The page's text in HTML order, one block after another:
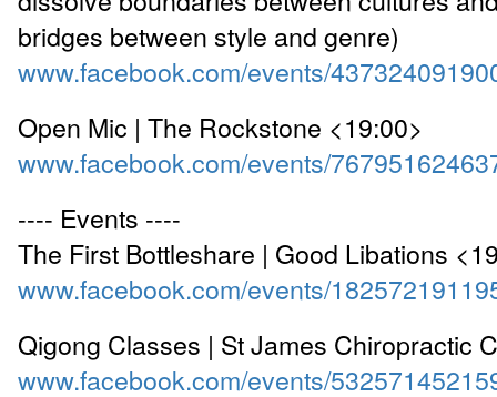
bridges between style and genre)
www.facebook.com/events/
Open Mic | The Rockstone <19:00>
www.facebook.com/events/
---- Events ----
The First Bottleshare | Good Libations
www.facebook.com/events/
Qigong Classes | St James Chiropractic
www.facebook.com/events/